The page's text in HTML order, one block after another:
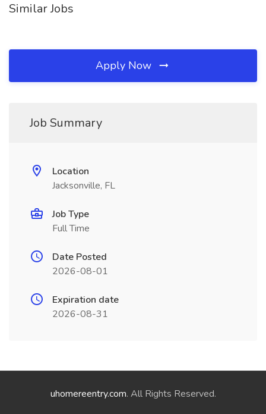
Similar Jobs
Apply Now
Job Summary
Location
Jacksonville, FL
Job Type
Full Time
Date Posted
2026-08-01
Expiration date
2026-08-31
uhomereentry.com. All Rights Reserved.